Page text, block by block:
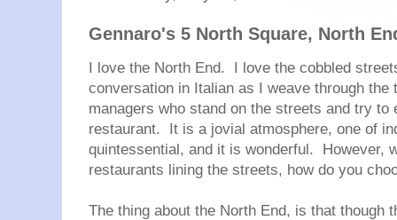
Gennaro's 5 North Square, North
I love the North End. I love the cobbled
conversation in Italian as I weave through
managers who stand on the streets and try
restaurant. It is a jovial atmosphere, one of
quintessential, and it is wonderful. However,
restaurants lining the streets, how do you
The thing about the North End, is that though